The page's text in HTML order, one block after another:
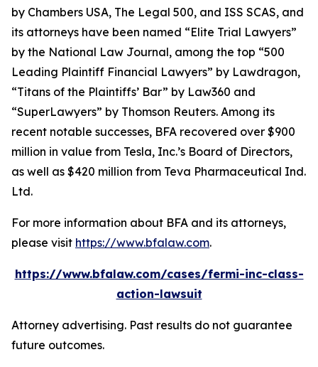
by Chambers USA, The Legal 500, and ISS SCAS, and
its attorneys have been named “Elite Trial Lawyers”
by the National Law Journal, among the top “500
Leading Plaintiff Financial Lawyers” by Lawdragon,
“Titans of the Plaintiffs’ Bar” by Law360 and
“SuperLawyers” by Thomson Reuters. Among its
recent notable successes, BFA recovered over $900
million in value from Tesla, Inc.’s Board of Directors,
as well as $420 million from Teva Pharmaceutical Ind.
Ltd.
For more information about BFA and its attorneys,
please visit https://www.bfalaw.com.
https://www.bfalaw.com/cases/fermi-inc-class-
action-lawsuit
Attorney advertising. Past results do not guarantee
future outcomes.